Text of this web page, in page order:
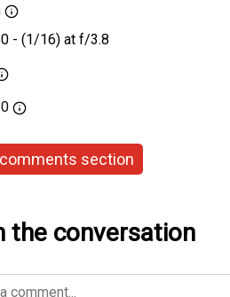
- (1/16) at f/3.8
section
the conversation